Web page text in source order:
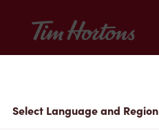
Tim Hortons
Select Language and Region